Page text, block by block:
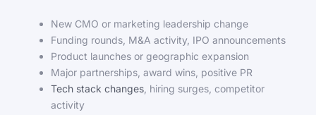
New CMO or marketing leadership change
Funding rounds, M&A activity, IPO announcements
Product launches or geographic expansion
Major partnerships, award wins, positive PR
Tech stack changes , hiring surges, competitor
activity